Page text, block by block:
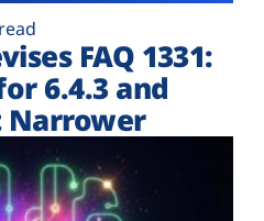
FAQ 1331:
6.4.3 and
Narrower